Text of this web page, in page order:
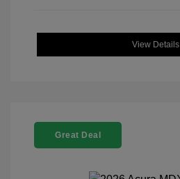
View Details
Great Deal